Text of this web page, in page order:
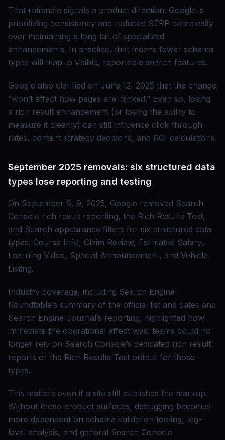
That rationale signals a product direction: Google is
prioritizing consistency and reduced SERP complexity
over maintaining a long tail of specialized
enhancements. In practice, that means fewer schema
types will map to visible, reportable search features.
Google also clarified on June 12, 2025 that the change
“won’t affect how pages are ranked.” Even so, losing
a rich result enhancement (or losing the ability to
measure it cleanly) can still influence click-through
rates, content strategy decisions, and ROI calculations.
September 2025 removals: six structured data
types lose reporting and testing
On September 8, 9, 2025, Google removed Search
Console rich result reporting, the Rich Results Test,
and Search appearance filters for six structured data
types: Course Info, Claim Review, Estimated Salary,
Learning Video, Special Announcement, and Vehicle
Listing.
Industry coverage, including Search Engine
Roundtable’s summary of the official list and dates and
Search Engine Journal’s reporting, highlighted how
immediate the operational effect was: teams could no
longer rely on Search Console’s dedicated rich result
reports or the Rich Results Test output for those
types.
This matters even if a site still publishes the markup.
Without those product surfaces, debugging becomes
more dependent on schema validation tooling, log-
level analysis, and general Search Console